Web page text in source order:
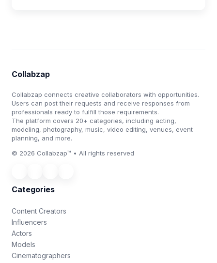
Collabzap
Collabzap connects creative collaborators with opportunities.
Users can post their requests and receive responses from
professionals ready to fulfill those requirements.
The platform covers 20+ categories, including acting,
modeling, photography, music, video editing, venues, event
planning, and more.
© 2026 Collabzap™ • All rights reserved
Categories
Content Creators
Influencers
Actors
Models
Cinematographers